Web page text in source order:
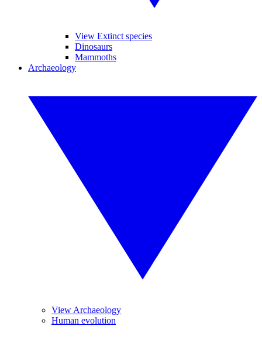
View Extinct species
Dinosaurs
Mammoths
Archaeology
View Archaeology
Human evolution